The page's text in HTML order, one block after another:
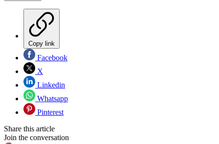
Copy link
Facebook
X
Linkedin
Whatsapp
Pinterest
Share this article
Join the conversation